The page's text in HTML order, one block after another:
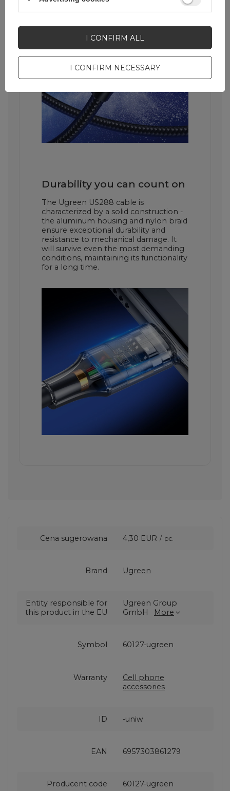
Durability you can count on
The Ugreen US288 cable is
characterized by a solid construction -
the aluminum housing and nylon braid
ensure exceptional durability and
resistance to mechanical damage. It
will survive even the most demanding
conditions, maintaining its functionality
for a long time.
Cena sugerowana 4,30 EUR / pc.
Brand Ugreen
Entity responsible for
this product in the EU
Ugreen Group
GmbH
More
Symbol 60127-ugreen
Warranty
Cell phone
accessories
ID -uniw
EAN 6957303861279
Producent code 60127-ugreen
I CONFIRM NECESSARY
I CONFIRM ALL